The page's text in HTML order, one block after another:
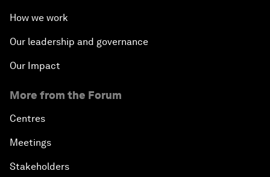
How we work
Our leadership and governance
Our Impact
More from the Forum
Centres
Meetings
Stakeholders